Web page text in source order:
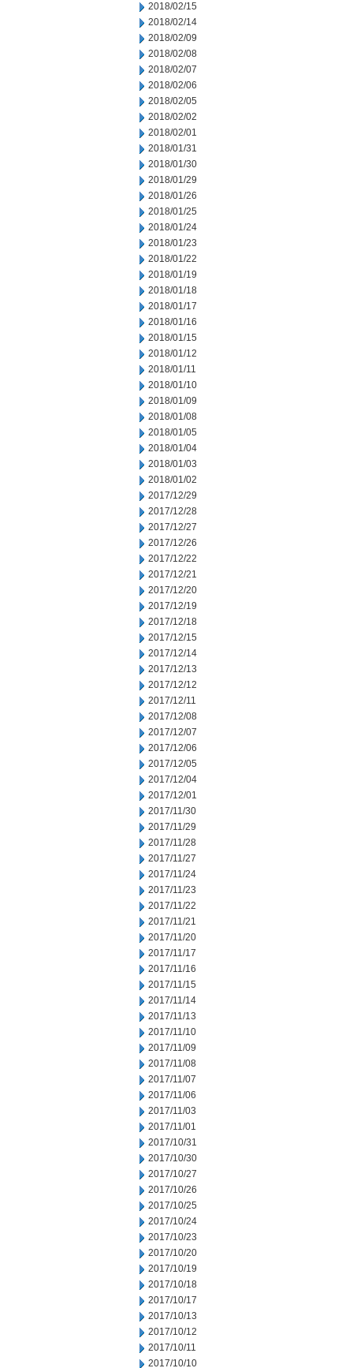
2018/02/15
2018/02/14
2018/02/09
2018/02/08
2018/02/07
2018/02/06
2018/02/05
2018/02/02
2018/02/01
2018/01/31
2018/01/30
2018/01/29
2018/01/26
2018/01/25
2018/01/24
2018/01/23
2018/01/22
2018/01/19
2018/01/18
2018/01/17
2018/01/16
2018/01/15
2018/01/12
2018/01/11
2018/01/10
2018/01/09
2018/01/08
2018/01/05
2018/01/04
2018/01/03
2018/01/02
2017/12/29
2017/12/28
2017/12/27
2017/12/26
2017/12/22
2017/12/21
2017/12/20
2017/12/19
2017/12/18
2017/12/15
2017/12/14
2017/12/13
2017/12/12
2017/12/11
2017/12/08
2017/12/07
2017/12/06
2017/12/05
2017/12/04
2017/12/01
2017/11/30
2017/11/29
2017/11/28
2017/11/27
2017/11/24
2017/11/23
2017/11/22
2017/11/21
2017/11/20
2017/11/17
2017/11/16
2017/11/15
2017/11/14
2017/11/13
2017/11/10
2017/11/09
2017/11/08
2017/11/07
2017/11/06
2017/11/03
2017/11/01
2017/10/31
2017/10/30
2017/10/27
2017/10/26
2017/10/25
2017/10/24
2017/10/23
2017/10/20
2017/10/19
2017/10/18
2017/10/17
2017/10/13
2017/10/12
2017/10/11
2017/10/10